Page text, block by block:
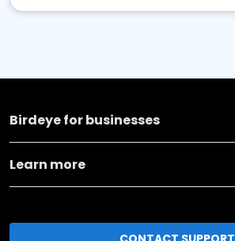
Birdeye for businesses
Learn more